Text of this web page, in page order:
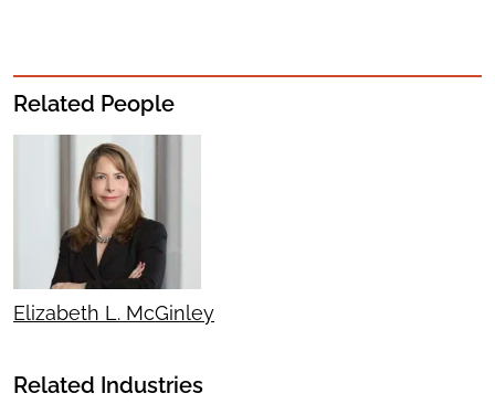
Related People
Elizabeth L. McGinley
Related Industries